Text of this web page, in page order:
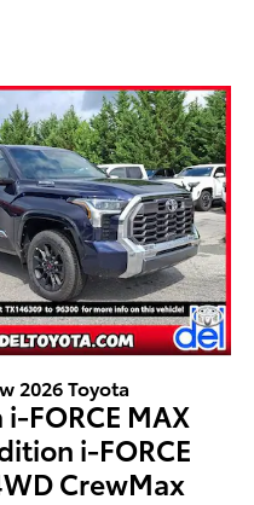
2026 Toyota
FORCE MAX
i-FORCE
CrewMax